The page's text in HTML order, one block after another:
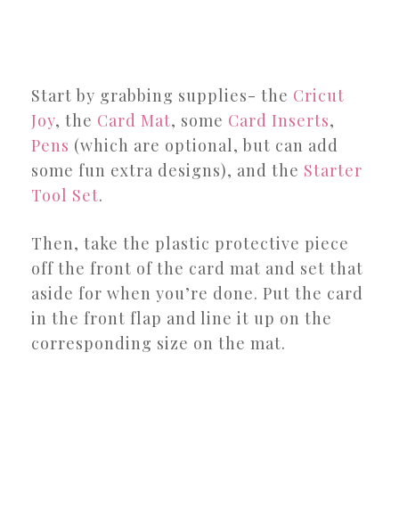
Start by grabbing supplies- the Cricut
Joy, the Card Mat, some Card Inserts,
Pens (which are optional, but can add
some fun extra designs), and the Starter
Tool Set.
Then, take the plastic protective piece
off the front of the card mat and set that
aside for when you’re done. Put the card
in the front flap and line it up on the
corresponding size on the mat.